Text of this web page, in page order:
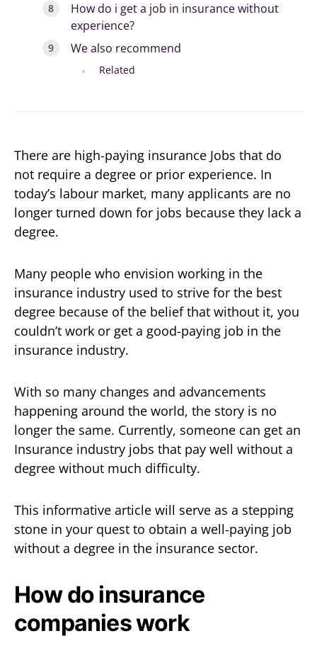
How do i get a job in insurance without
experience?
We also recommend
Related
There are high-paying insurance Jobs that do
not require a degree or prior experience. In
today’s labour market, many applicants are no
longer turned down for jobs because they lack a
degree.
Many people who envision working in the
insurance industry used to strive for the best
degree because of the belief that without it, you
couldn’t work or get a good-paying job in the
insurance industry.
With so many changes and advancements
happening around the world, the story is no
longer the same. Currently, someone can get an
Insurance industry jobs that pay well without a
degree without much difficulty.
This informative article will serve as a stepping
stone in your quest to obtain a well-paying job
without a degree in the insurance sector.
How do insurance
companies work